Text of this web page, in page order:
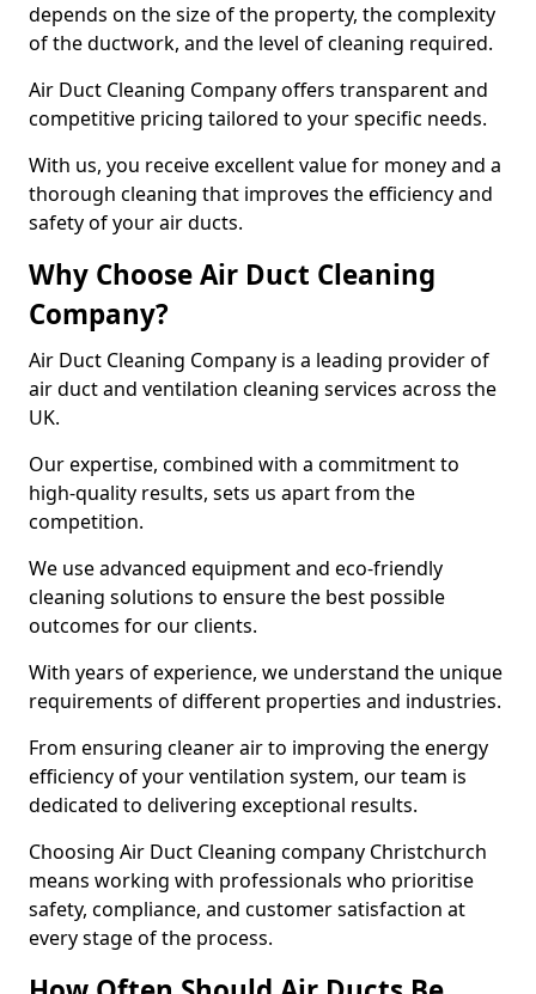
depends on the size of the property, the complexity
of the ductwork, and the level of cleaning required.
Air Duct Cleaning Company offers transparent and
competitive pricing tailored to your specific needs.
With us, you receive excellent value for money and a
thorough cleaning that improves the efficiency and
safety of your air ducts.
Why Choose Air Duct Cleaning
Company?
Air Duct Cleaning Company is a leading provider of
air duct and ventilation cleaning services across the
UK.
Our expertise, combined with a commitment to
high-quality results, sets us apart from the
competition.
We use advanced equipment and eco-friendly
cleaning solutions to ensure the best possible
outcomes for our clients.
With years of experience, we understand the unique
requirements of different properties and industries.
From ensuring cleaner air to improving the energy
efficiency of your ventilation system, our team is
dedicated to delivering exceptional results.
Choosing Air Duct Cleaning company Christchurch
means working with professionals who prioritise
safety, compliance, and customer satisfaction at
every stage of the process.